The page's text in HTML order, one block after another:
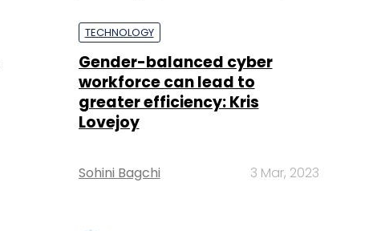
TECHNOLOGY
Gender-balanced cyber
workforce can lead to
greater efficiency: Kris
Lovejoy
Sohini Bagchi 3 Mar, 2023